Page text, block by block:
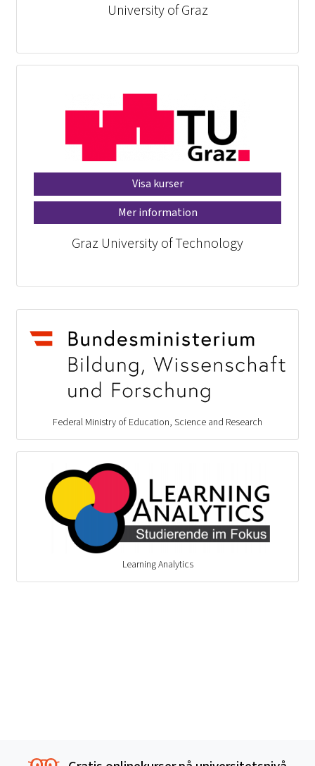
University of Graz
Visa kurser
Mer information
Graz University of Technology
Federal Ministry of Education, Science and Research
Learning Analytics